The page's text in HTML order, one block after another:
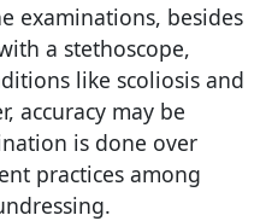
examinations, besides
a stethoscope,
like scoliosis and
accuracy may be
is done over
practices among